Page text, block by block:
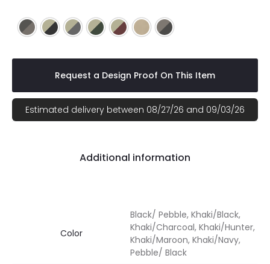
Black/ Pebble
Khaki/BlackKhaki/Charcoal
Khaki/Hunter
Khaki/Maroon
Khaki/NavyPebble/ Black
Request a Design Proof On This Item
Estimated delivery between 08/27/26 and 09/03/26
Additional information
Color
Black/ Pebble, Khaki/Black,
Khaki/Charcoal, Khaki/Hunter,
Khaki/Maroon, Khaki/Navy,
Pebble/ Black